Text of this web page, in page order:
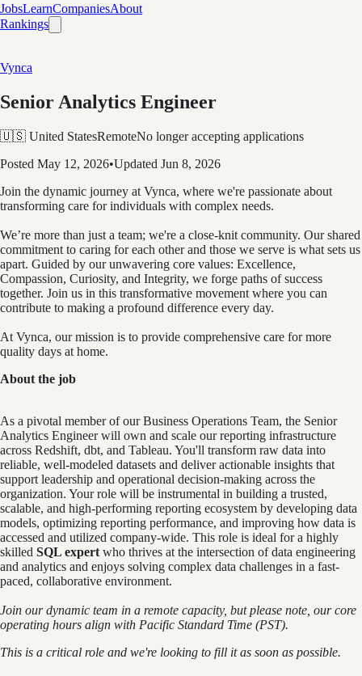
JobsLearnCompaniesAbout
Rankings
Vynca
Senior Analytics Engineer
🇺🇸 United StatesRemoteNo longer accepting applications
Posted May 12, 2026•Updated Jun 8, 2026
Join the dynamic journey at Vynca, where we're passionate about
transforming care for individuals with complex needs.
We’re more than just a team; we're a close-knit community. Our shared
commitment to caring for each other and those we serve is what sets us
apart. Guided by our unwavering core values: Excellence,
Compassion, Curiosity, and Integrity, we forge paths of success
together. Join us in this transformative movement where you can
contribute to making a profound difference every day.
At Vynca, our mission is to provide comprehensive care for more
quality days at home.
About the job
As a pivotal member of our Business Operations Team, the Senior
Analytics Engineer will own and scale our reporting infrastructure
across Redshift, dbt, and Tableau. You'll transform raw data into
reliable, well-modeled datasets and deliver actionable insights that
support leadership and operational decision-making across the
organization. Your role will be instrumental in building a trusted,
scalable, and high-performing reporting ecosystem by developing data
models, optimizing reporting performance, and improving how data is
accessed and utilized company-wide. This role is ideal for a highly
skilled SQL expert who thrives at the intersection of data engineering
and analytics and enjoys solving complex data challenges in a fast-
paced, collaborative environment.
Join our dynamic team in a remote capacity, but please note, our core
operating hours align with Pacific Standard Time (PST).
This is a critical role and we're looking to fill it as soon as possible.